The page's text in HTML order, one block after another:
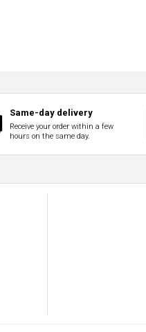
Same-day delivery
Receive your order within a few
hours on the same day.